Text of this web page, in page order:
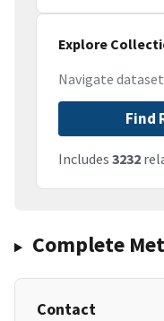
Explore
Navigate
Find
Includes 3232
Complete
Contact